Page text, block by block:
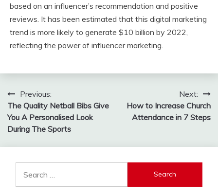
based on an influencer’s recommendation and positive
reviews. It has been estimated that this digital marketing
trend is more likely to generate $10 billion by 2022,
reflecting the power of influencer marketing.
Post
navigation
Previous:
The Quality Netball Bibs Give
You A Personalised Look
During The Sports
Next:
How to Increase Church
Attendance in 7 Steps
for: